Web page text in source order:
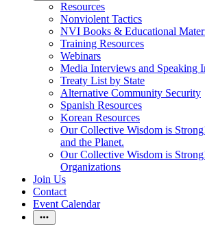
Resources
Nonviolent Tactics
NVI Books & Educational
Training Resources
Webinars
Media Interviews and Speaking
Treaty List by State
Alternative Community Security
Spanish Resources
Korean Resources
Our Collective Wisdom is
and the Planet.
Our Collective Wisdom is
Organizations
Join Us
Contact
Event Calendar